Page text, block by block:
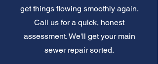
get things flowing smoothly again.
Call us for a quick, honest
assessment. We'll get your main
sewer repair sorted.